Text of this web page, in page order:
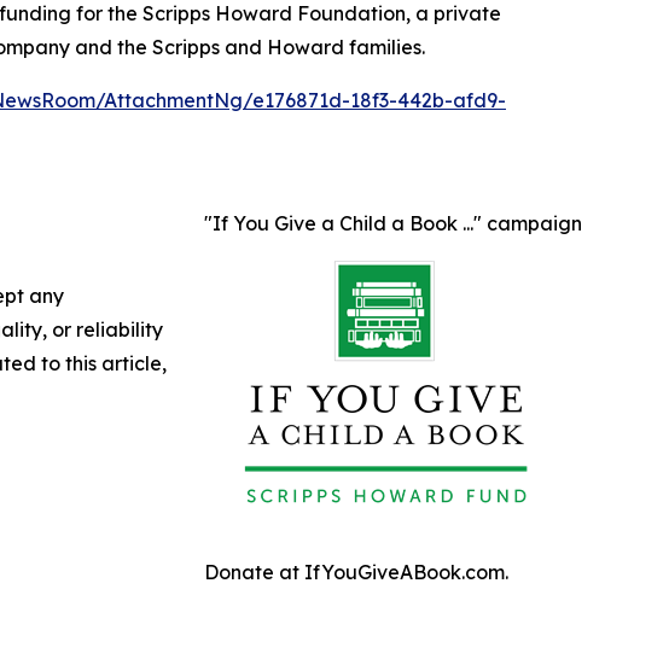
for the Scripps Howard Foundation, a private
and the Scripps and Howard families.
AttachmentNg/e176871d-18f3-442b-afd9-
"If You Give a Child a Book ..." campaign
Donate at IfYouGiveABook.com.
any
or reliability
to this article,